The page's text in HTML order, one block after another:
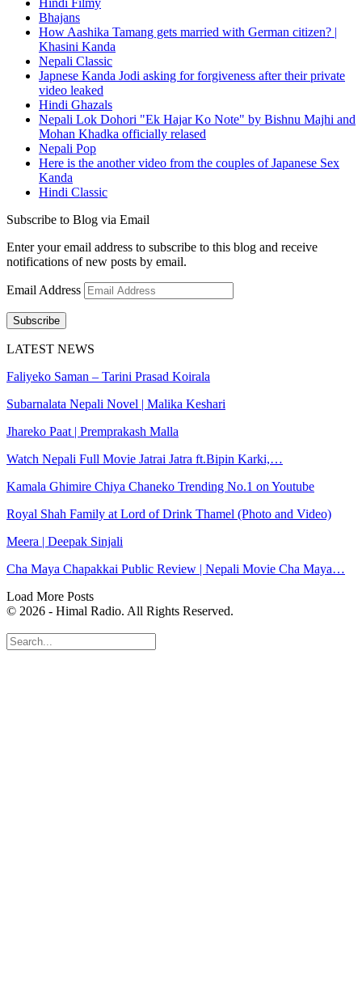
Bhajans
How Aashika Tamang gets married with German citizen? |
Khasini Kanda
Nepali Classic
Japnese Kanda Jodi asking for forgiveness after their private
video leaked
Hindi Ghazals
Nepali Lok Dohori "Ek Hajar Ko Note" by Bishnu Majhi and
Mohan Khadka officially relased
Nepali Pop
Here is the another video from the couples of Japanese Sex
Kanda
Hindi Classic
Subscribe to Blog via Email
Enter your email address to subscribe to this blog and receive
notifications of new posts by email.
Email Address
Subscribe
LATEST NEWS
Faliyeko Saman – Tarini Prasad Koirala
Subarnalata Nepali Novel | Malika Keshari
Jhareko Paat | Premprakash Malla
Watch Nepali Full Movie Jatrai Jatra ft.Bipin Karki,…
Kamala Ghimire Chiya Chaneko Trending No.1 on Youtube
Royal Shah Family at Lord of Drink Thamel (Photo and Video)
Meera | Deepak Sinjali
Cha Maya Chapakkai Public Review | Nepali Movie Cha Maya…
Load More Posts
© 2026 - Himal Radio. All Rights Reserved.